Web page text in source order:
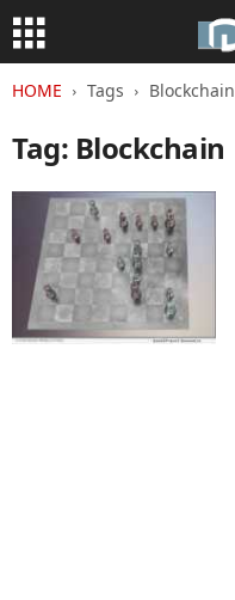
HOME Tags Blockchain
Tag: Blockchain